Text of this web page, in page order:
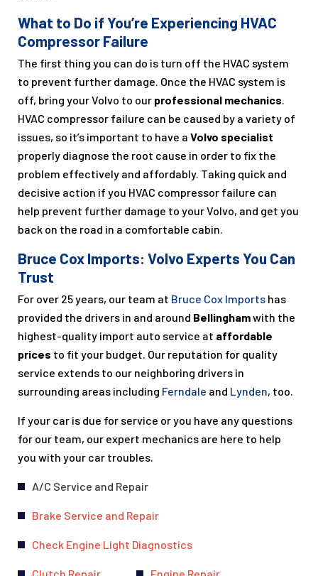
What to Do if You’re Experiencing HVAC
Compressor Failure
The first thing you can do is turn off the HVAC system
to prevent further damage. Once the HVAC system is
off, bring your Volvo to our professional mechanics.
HVAC compressor failure can be caused by a variety of
issues, so it’s important to have a Volvo specialist
properly diagnose the root cause in order to fix the
problem effectively and affordably. Taking quick and
decisive action if you HVAC compressor failure can
help prevent further damage to your Volvo, and get you
back on the road in a comfortable cabin.
Bruce Cox Imports: Volvo Experts You Can
Trust
For over 25 years, our team at Bruce Cox Imports has
provided the drivers in and around Bellinghamwith the
highest-quality import auto service at affordable
prices to fit your budget. Our reputation for quality
service extends to our neighboring drivers in
surrounding areas including Ferndale and Lynden, too.
If your car is due for service or you have any questions
for our team, our expert mechanics are here to help
you with your car troubles.
A/C Service and Repair
Brake Service and Repair
Check Engine Light Diagnostics